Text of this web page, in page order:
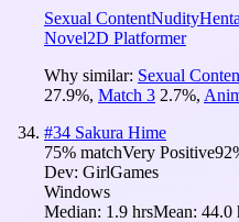
Sexual ContentNudity
Novel2D Platformer
Why similar: Sexual
27.9%, Match 3 2.7%,
#34 Sakura Hime
75% matchVery Positive92
Dev: GirlGames
Windows
Median: 1.9 hrsMean: 44.0